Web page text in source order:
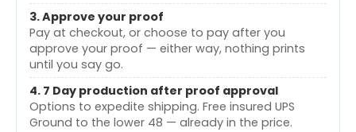
3. Approve your proof
Pay at checkout, or choose to pay after you
approve your proof — either way, nothing prints
until you say go.
4. 7 Day production after proof approval
Options to expedite shipping. Free insured UPS
Ground to the lower 48 — already in the price.